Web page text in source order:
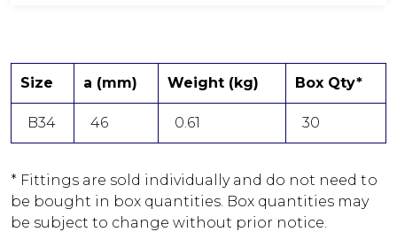
Size a (mm) Weight (kg) Box Qty*
B34 46 0.61 30
* Fittings are sold individually and do not need to
be bought in box quantities. Box quantities may
be subject to change without prior notice.